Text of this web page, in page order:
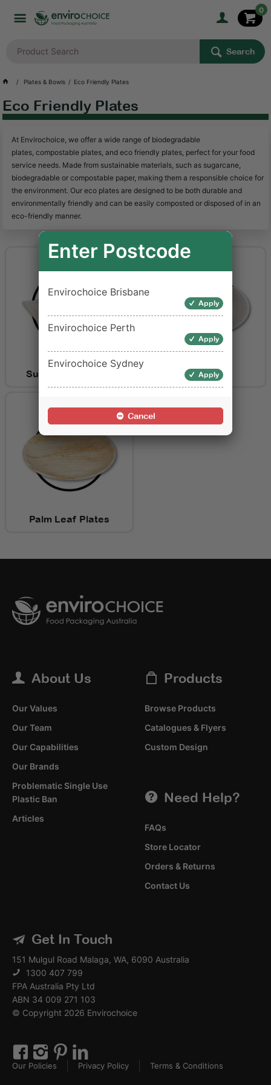
0
Search
Plates & Bowls Eco Friendly Plates
Eco Friendly Plates
At Envirochoice, we offer a wide range of biodegradable
plates, compostable plates, and eco friendly plates, perfect for your food
service needs. Made from sustainable materials, such as sugarcane,
biodegradable or compostable paper, making them a responsible choice for
the environment. Our eco plates are designed to be both durable and
environmentally friendly and can be easily composted or disposed of in an
eco-friendly manner.
Sugarcane Plates Paper Plates
Palm Leaf Plates
Get In Touch
151 Mulgul Road Malaga, WA, 6090 Australia
1300 407 799
FPA Australia Pty Ltd
ABN 34 009 271 103
© Copyright 2026 Envirochoice
About Us
Our Values
Our Team
Our Capabilities
Our Brands
Problematic Single Use
Plastic Ban
Articles
Products
Browse Products
Catalogues & Flyers
Custom Design
Need Help?
FAQs
Store Locator
Orders & Returns
Contact Us
Our Policies Privacy Policy Terms & Conditions
Enter Postcode
Envirochoice Brisbane
Apply
Envirochoice Perth
Apply
Envirochoice Sydney
Apply
Cancel